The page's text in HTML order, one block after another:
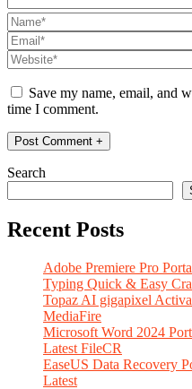
Save my name, email, and
time I comment.
Search
Recent Posts
Adobe Premiere Pro
Typing Quick & Easy
Topaz AI gigapixel
MediaFire
Microsoft Word 2024
Latest FileCR
EaseUS Data Recovery
Latest